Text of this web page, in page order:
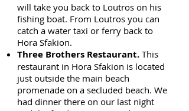
will take you back to Loutros on his
fishing boat. From Loutros you can
catch a water taxi or ferry back to
Hora Sfakion.
Three Brothers Restaurant. This
restaurant in Hora Sfakion is located
just outside the main beach
promenade on a secluded beach. We
had dinner there on our last night